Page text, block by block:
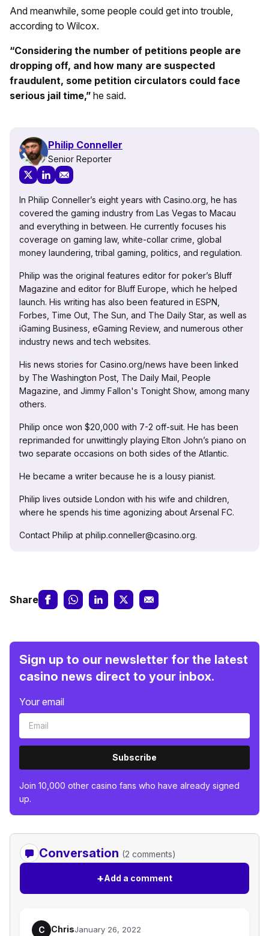
And meanwhile, some people could get into trouble,
according to Wilcox.
“Considering the number of petitions people are
dropping off, and how many are suspected
fraudulent, some petition circulators could face
serious jail time,” he said.
Philip Conneller
Senior Reporter
In Philip Conneller’s eight years with Casino.org, he has
covered the gaming industry from Las Vegas to Macau
and everything in between. He currently focuses his
coverage on gaming law, white-collar crime, global
money laundering, tribal gaming, politics, and regulation.
Philip was the original features editor for poker’s Bluff
Magazine and editor for Bluff Europe, which he helped
launch. His writing has also been featured in ESPN,
Forbes, Time Out, The Sun, and The Daily Star, as well as
iGaming Business, eGaming Review, and numerous other
industry news and tech websites.
His news stories for Casino.org/news have been linked
by The Washington Post, The Daily Mail, People
Magazine, and Jimmy Fallon's Tonight Show, among many
others.
Philip once won $20,000 with 7-2 off-suit. He has been
reprimanded for unwittingly playing Elton John’s piano on
two separate occasions on both sides of the Atlantic.
He became a writer because he is a lousy pianist.
Philip lives outside London with his wife and children,
where he spends his time agonizing about Arsenal FC.
Contact Philip at philip.conneller@casino.org.
Share
Sign up to our newsletter for the latest
casino news direct to your inbox.
Your email
Subscribe
Join 10,000 other casino fans who have already signed
up.
Conversation (2 comments)
+Add a comment
C ChrisJanuary 26, 2022